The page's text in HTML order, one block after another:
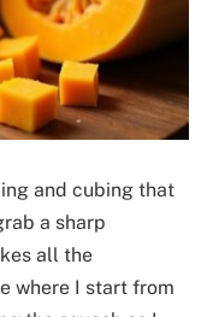
and cubing that
a sharp
all the
where I start from